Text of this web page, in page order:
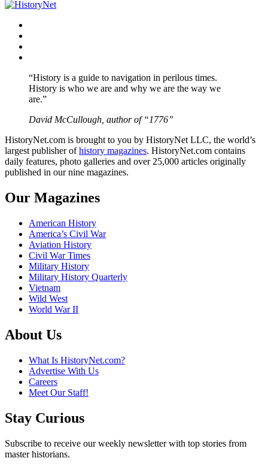
“History is a guide to navigation in perilous times.
History is who we are and why we are the way we
are.”
David McCullough, author of “1776”
HistoryNet.com is brought to you by HistoryNet LLC, the world’s
largest publisher ofhistory magazines. HistoryNet.com contains
daily features, photo galleries and over 25,000 articles originally
published in our nine magazines.
Our Magazines
American History
America’s Civil War
Aviation History
Civil War Times
Military History
Military History Quarterly
Vietnam
Wild West
World War II
About Us
What Is HistoryNet.com?
Advertise With Us
Careers
Meet Our Staff!
Stay Curious
Subscribe to receive our weekly newsletter with top stories from
master historians.